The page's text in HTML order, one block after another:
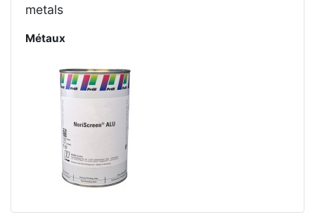
metals
Métaux